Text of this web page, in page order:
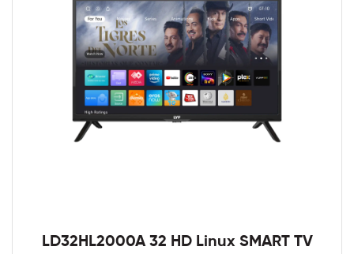
LD32HL2000A 32 HD Linux SMART TV